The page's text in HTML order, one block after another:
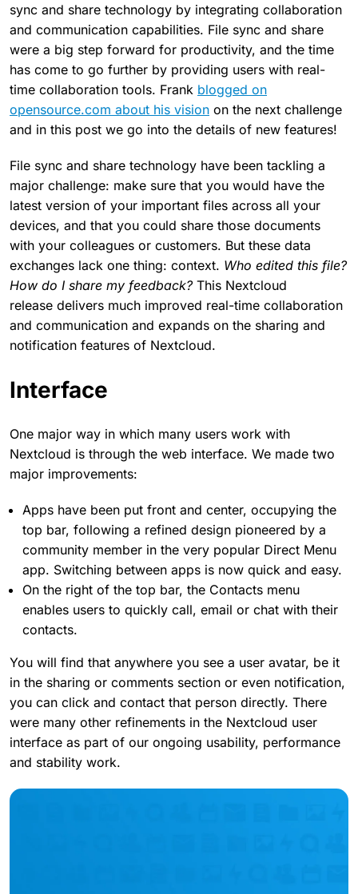
sync and share technology by integrating collaboration
and communication capabilities. File sync and share
were a big step forward for productivity, and the time
has come to go further by providing users with real-
time collaboration tools. Frank blogged on
opensource.com about his vision on the next challenge
and in this post we go into the details of new features!
File sync and share technology have been tackling a
major challenge: make sure that you would have the
latest version of your important files across all your
devices, and that you could share those documents
with your colleagues or customers. But these data
exchanges lack one thing: context. Who edited this file?
How do I share my feedback?This Nextcloud
release delivers much improved real-time collaboration
and communication and expands on the sharing and
notification features of Nextcloud.
Interface
One major way in which many users work with
Nextcloud is through the web interface. We made two
major improvements:
Apps have been put front and center, occupying the
top bar, following a refined design pioneered by a
community member in the very popular Direct Menu
app. Switching between apps is now quick and easy.
On the right of the top bar, the Contacts menu
enables users to quickly call, email or chat with their
contacts.
You will find that anywhere you see a user avatar, be it
in the sharing or comments section or even notification,
you can click and contact that person directly. There
were many other refinements in the Nextcloud user
interface as part of our ongoing usability, performance
and stability work.